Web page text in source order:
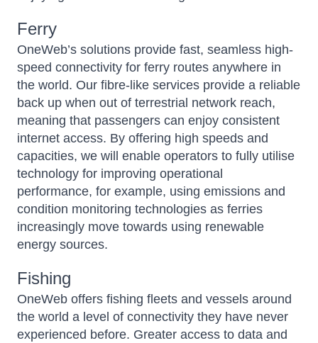
Ferry
OneWeb’s solutions provide fast, seamless high-
speed connectivity for ferry routes anywhere in
the world. Our fibre-like services provide a reliable
back up when out of terrestrial network reach,
meaning that passengers can enjoy consistent
internet access. By offering high speeds and
capacities, we will enable operators to fully utilise
technology for improving operational
performance, for example, using emissions and
condition monitoring technologies as ferries
increasingly move towards using renewable
energy sources.
Fishing
OneWeb offers fishing fleets and vessels around
the world a level of connectivity they have never
experienced before. Greater access to data and